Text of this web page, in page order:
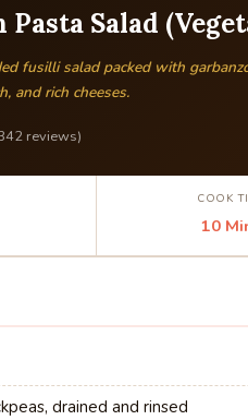
Salad
fusilli salad packed with
and rich cheeses.
reviews)
COOK
10
drained and rinsed